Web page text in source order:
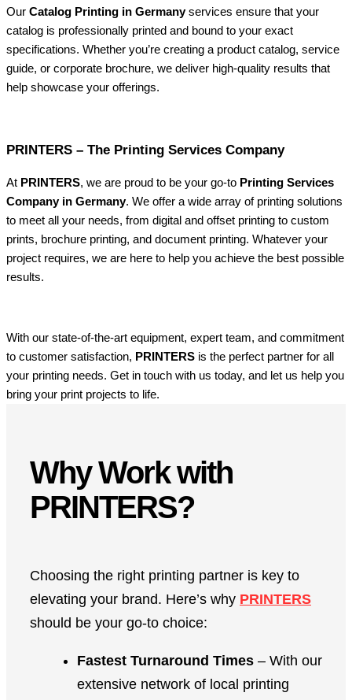
Our Catalog Printing in Germanyservices ensure that your
catalog is professionally printed and bound to your exact
specifications. Whether you’re creating a product catalog, service
guide, or corporate brochure, we deliver high-quality results that
help showcase your offerings.
PRINTERS – The Printing Services Company
At PRINTERS, we are proud to be your go-to Printing Services
Company in Germany. We offer a wide array of printing solutions
to meet all your needs, from digital and offset printing to custom
prints, brochure printing, and document printing. Whatever your
project requires, we are here to help you achieve the best possible
results.
With our state-of-the-art equipment, expert team, and commitment
to customer satisfaction, PRINTERS is the perfect partner for all
your printing needs. Get in touch with us today, and let us help you
bring your print projects to life.
Why Work with
PRINTERS?
Choosing the right printing partner is key to
elevating your brand. Here’s why PRINTERS
should be your go-to choice:
Fastest Turnaround Times – With our
extensive network of local printing